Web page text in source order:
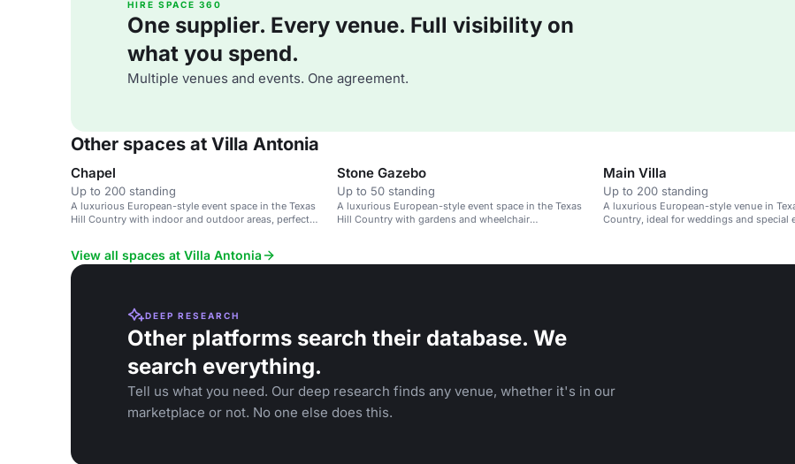
HIRE SPACE 360
One supplier. Every venue. Full visibility on
what you spend.
Multiple venues and events. One agreement.
Other spaces at Villa Antonia
Chapel
Up to 200 standing
A luxurious European-style event space in the Texas
Hill Country with indoor and outdoor areas, perfect
Stone Gazebo
Up to 50 standing
A luxurious European-style event space in the Texas
Hill Country with gardens and wheelchair
Main Villa
Up to 200 standing
A luxurious European-style venue in
Country, ideal for weddings and special
View all spaces at Villa Antonia
DEEP RESEARCH
Other platforms search their database. We
search everything.
Tell us what you need. Our deep research finds any venue, whether it's in our
marketplace or not. No one else does this.